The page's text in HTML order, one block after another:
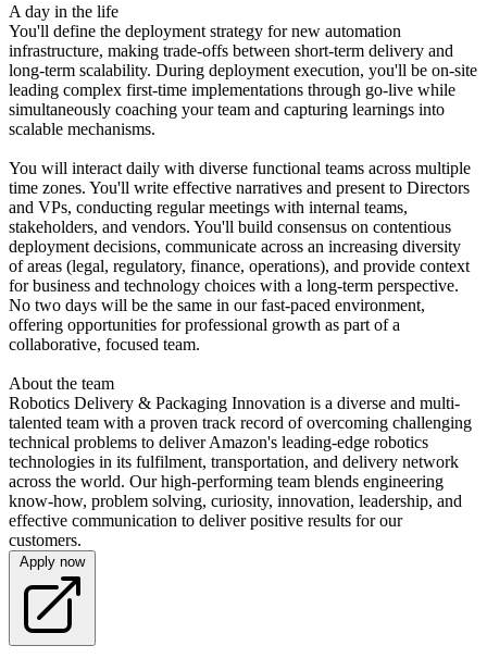
A day in the life
You'll define the deployment strategy for new automation
infrastructure, making trade-offs between short-term delivery and
long-term scalability. During deployment execution, you'll be on-site
leading complex first-time implementations through go-live while
simultaneously coaching your team and capturing learnings into
scalable mechanisms.
You will interact daily with diverse functional teams across multiple
time zones. You'll write effective narratives and present to Directors
and VPs, conducting regular meetings with internal teams,
stakeholders, and vendors. You'll build consensus on contentious
deployment decisions, communicate across an increasing diversity
of areas (legal, regulatory, finance, operations), and provide context
for business and technology choices with a long-term perspective.
No two days will be the same in our fast-paced environment,
offering opportunities for professional growth as part of a
collaborative, focused team.
About the team
Robotics Delivery & Packaging Innovation is a diverse and multi-
talented team with a proven track record of overcoming challenging
technical problems to deliver Amazon's leading-edge robotics
technologies in its fulfilment, transportation, and delivery network
across the world. Our high-performing team blends engineering
know-how, problem solving, curiosity, innovation, leadership, and
effective communication to deliver positive results for our
customers.
Apply now